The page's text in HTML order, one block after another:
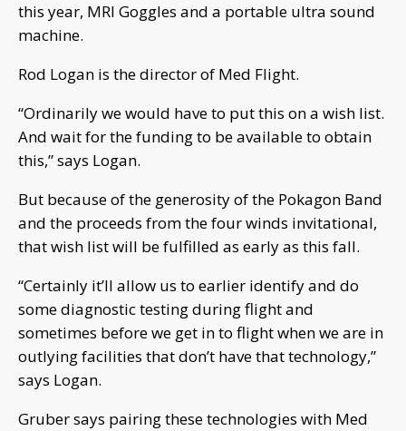
this year, MRI Goggles and a portable ultra sound
machine.
Rod Logan is the director of Med Flight.
“Ordinarily we would have to put this on a wish list.
And wait for the funding to be available to obtain
this,” says Logan.
But because of the generosity of the Pokagon Band
and the proceeds from the four winds invitational,
that wish list will be fulfilled as early as this fall.
“Certainly it’ll allow us to earlier identify and do
some diagnostic testing during flight and
sometimes before we get in to flight when we are in
outlying facilities that don’t have that technology,”
says Logan.
Gruber says pairing these technologies with Med